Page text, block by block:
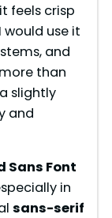
feels crisp
would use it
and
than
slightly
and
Sans Font
in
sans-serif